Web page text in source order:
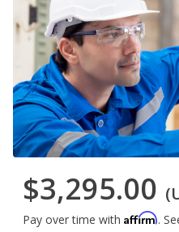
$3,295.00
Pay over time with Affirm.